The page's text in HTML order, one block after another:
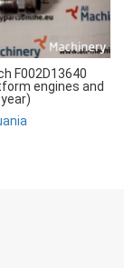
F002D13640
engines and